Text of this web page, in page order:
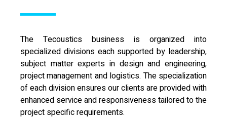
The Tecoustics business is organized into
specialized divisions each supported by leadership,
subject matter experts in design and engineering,
project management and logistics. The specialization
of each division ensures our clients are provided with
enhanced service and responsiveness tailored to the
project specific requirements.